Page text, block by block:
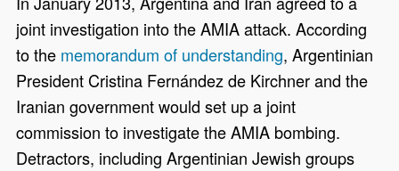
joint investigation into the AMIA attack. According
to the memorandum of understanding, Argentinian
President Cristina Fernández de Kirchner and the
Iranian government would set up a joint
commission to investigate the AMIA bombing.
Detractors, including Argentinian Jewish groups